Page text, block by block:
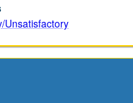
Unsatisfactory